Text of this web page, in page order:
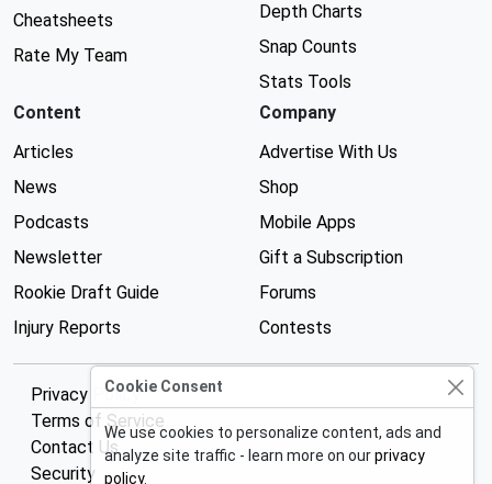
Cheatsheets
Rate My Team
Depth Charts
Snap Counts
Stats Tools
Content
Articles
News
Podcasts
Newsletter
Rookie Draft Guide
Injury Reports
Company
Advertise With Us
Shop
Mobile Apps
Gift a Subscription
Forums
Contests
Privacy Policy
Terms of Service
Contact Us
Security
Cookie Consent
We use cookies to personalize content, ads and
analyze site traffic - learn more on ourprivacy
policy.